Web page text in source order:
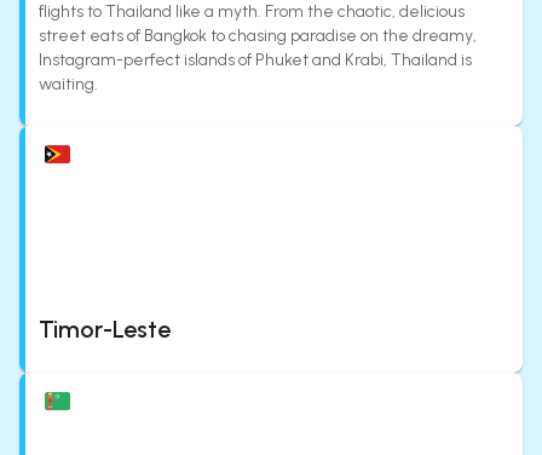
flights to Thailand like a myth. From the chaotic, delicious
street eats of Bangkok to chasing paradise on the dreamy,
Instagram-perfect islands of Phuket and Krabi, Thailand is
waiting.
Timor-Leste